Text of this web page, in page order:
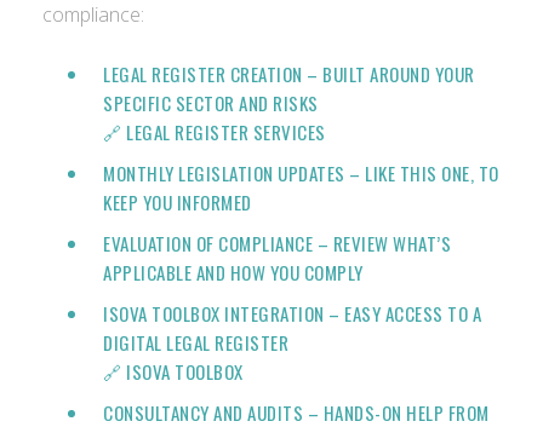
compliance:
LEGAL REGISTER CREATION – BUILT AROUND YOUR
SPECIFIC SECTOR AND RISKS
🔗 LEGAL REGISTER SERVICES
MONTHLY LEGISLATION UPDATES – LIKE THIS ONE, TO
KEEP YOU INFORMED
EVALUATION OF COMPLIANCE – REVIEW WHAT’S
APPLICABLE AND HOW YOU COMPLY
ISOVA TOOLBOX INTEGRATION – EASY ACCESS TO A
DIGITAL LEGAL REGISTER
🔗 ISOVA TOOLBOX
CONSULTANCY AND AUDITS – HANDS-ON HELP FROM